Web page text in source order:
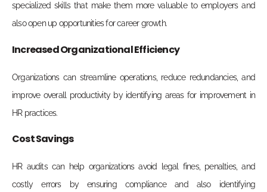
specialized skills that make them more valuable to employers and
also open up opportunities for career growth.
Increased Organizational Efficiency
Organizations can streamline operations, reduce redundancies, and
improve overall productivity by identifying areas for improvement in
HR practices.
Cost Savings
HR audits can help organizations avoid legal fines, penalties, and
costly errors by ensuring compliance and also identifying